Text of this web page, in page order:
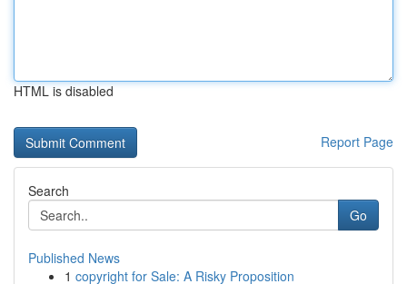
HTML is disabled
Report Page
Search
Go
Published News
1 copyright for Sale: A Risky Proposition